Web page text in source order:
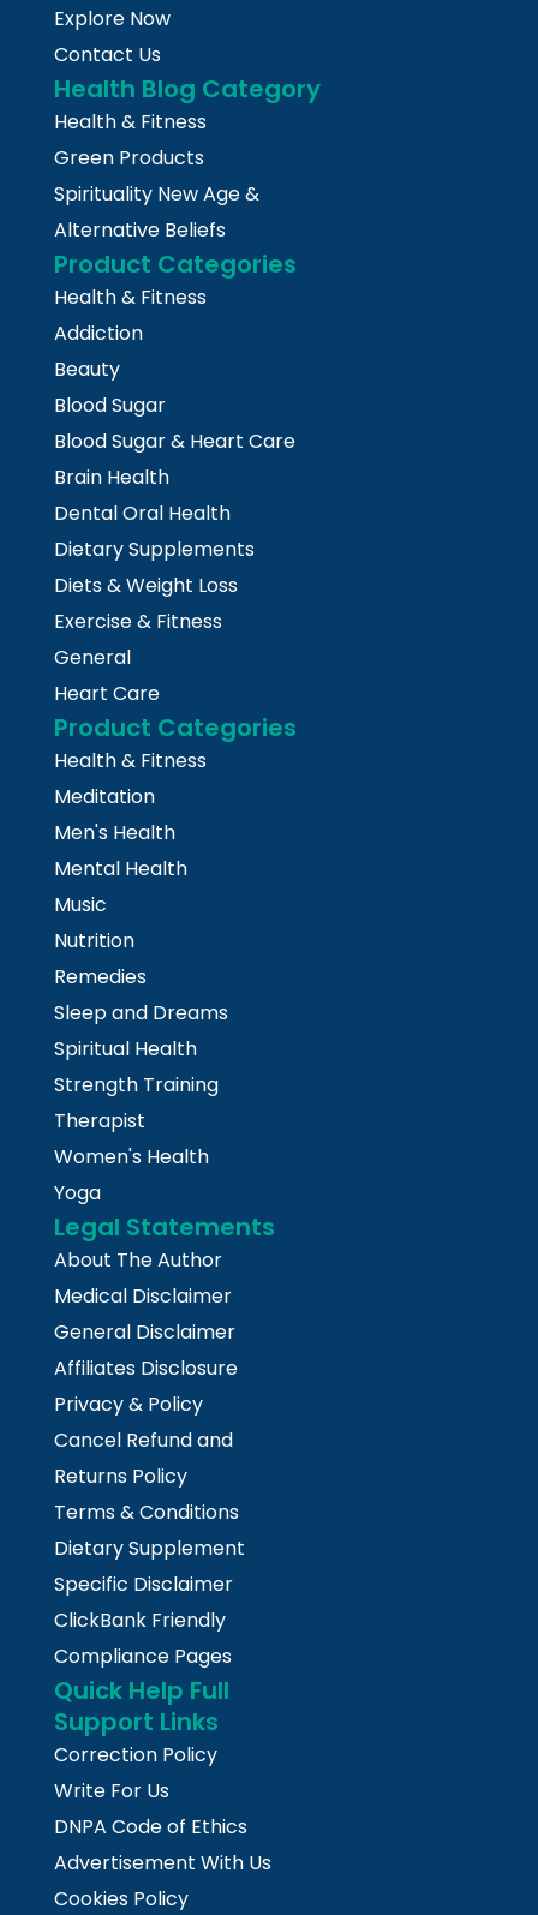
Explore Now
Contact Us
Health Blog Category
Health & Fitness
Green Products
Spirituality New Age &
Alternative Beliefs
Product Categories
Health & Fitness
Addiction
Beauty
Blood Sugar
Blood Sugar & Heart Care
Brain Health
Dental Oral Health
Dietary Supplements
Diets & Weight Loss
Exercise & Fitness
General
Heart Care
Product Categories
Health & Fitness
Meditation
Men's Health
Mental Health
Music
Nutrition
Remedies
Sleep and Dreams
Spiritual Health
Strength Training
Therapist
Women's Health
Yoga
Legal Statements
About The Author
Medical Disclaimer
General Disclaimer
Affiliates Disclosure
Privacy & Policy
Cancel Refund and
Returns Policy
Terms & Conditions
Dietary Supplement
Specific Disclaimer
ClickBank Friendly
Compliance Pages
Quick Help Full
Support Links
Correction Policy
Write For Us
DNPA Code of Ethics
Advertisement With Us
Cookies Policy